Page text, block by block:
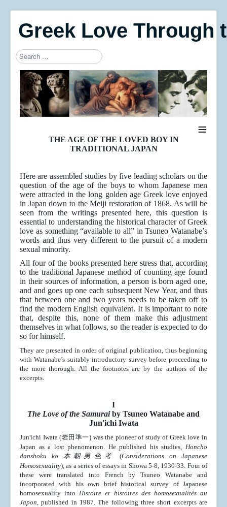
Greek Love Through
Search
Type 2 or more characters for results.
≡
THE AGE OF THE LOVED BOY IN
TRADITIONAL JAPAN
Here are assembled studies by five leading scholars on the
question of the age of the boys to whom Japanese men
were attracted in the long golden age Greek love enjoyed
in Japan down to the Meiji restoration of 1868. As will be
seen from the writings presented here, this question is
essential to understanding the historical character of Greek
love as something “available to all” in Tsuneo Watanabe’s
words and thus very different to the pursuit of a modern
sexual minority.
All four of the books presented here stress that, according
to the traditional Japanese method of counting age found
in their sources of information, a person is born aged one,
and and goes up one each subsequent New Year, and thus
that between one and two years needs to be taken off to
find the modern English equivalent. It is important to note
that, despite this, none of them make this adjustment
themselves in what follows, so the reader is expected to do
so for himself.
They are presented in order of original publication, thus beginning
with Watanabe’s suitably introductory survey before proceeding to
the more thorough. All the footnotes are by the authors of the
excerpts.
I
The Love of the Samuraiby Tsuneo Watanabe and
Jun'ichi Iwata
Jun'ichi Iwata (岩田準一) was the pioneer of study of Greek love in
Japan as a lost phenomenon. He published his studies, Honcho
danshoku ko本朝男色考 (Considerations on Japanese
Homosexuality), as a series of essays in Showa 5-8, 1930-33. Four of
these were translated into French by Tsuneo Watanabe and
incorporated with his own brief historical survey of Japanese
homosexuality intoHistoire et histoires des homosexualités au
Japon, published in 1987. The following three short excerpts are